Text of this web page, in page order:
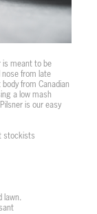
is meant to be
nose from late
from Canadian
a low mash
is our easy
stockists
lawn.